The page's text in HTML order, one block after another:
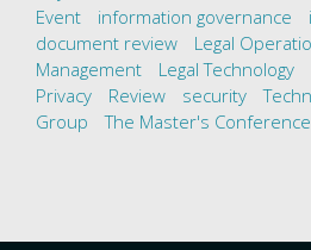
Event
information governance
document review
Legal
Management
Legal Technology
Privacy
Review security
Group
The Master's Conference